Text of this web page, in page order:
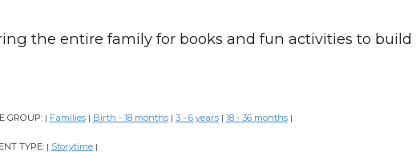
the entire family for books and fun activities to build
GROUP: | Families | Birth - 18 months | 3 - 6 years | 18 - 36 months |
TYPE: | Storytime |